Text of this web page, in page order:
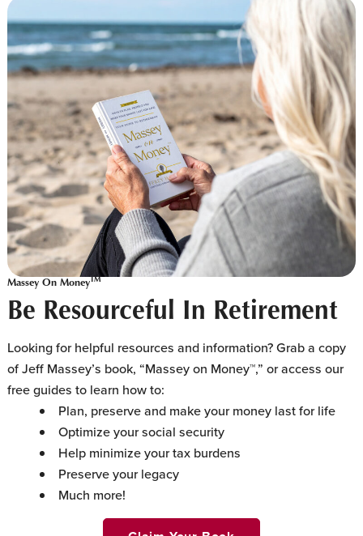
Massey On MoneyTM
Be Resourceful In Retirement
Looking for helpful resources and information? Grab a copy
of Jeff Massey’s book, “Massey on Money™,” or access our
free guides to learn how to:
Plan, preserve and make your money last for life
Optimize your social security
Help minimize your tax burdens
Preserve your legacy
Much more!